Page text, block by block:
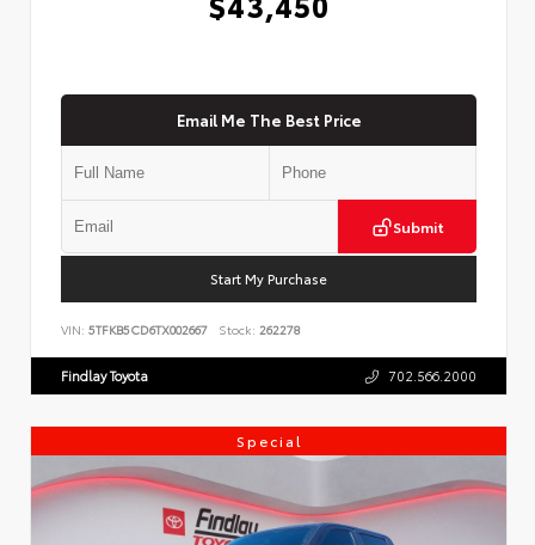
Email Me The Best Price
Submit
Start My Purchase
VIN: 5TFKB5CD6TX002667 Stock: 262278
Findlay Toyota 702.566.2000
Special